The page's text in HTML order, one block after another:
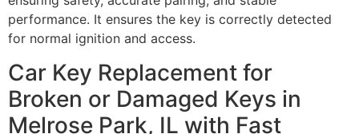
performance. It ensures the key is correctly detected
for normal ignition and access.
Car Key Replacement for
Broken or Damaged Keys in
Melrose Park, IL with Fast